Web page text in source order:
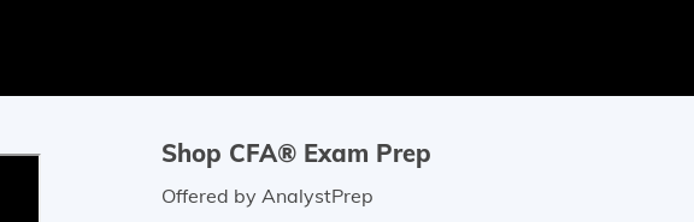
Shop CFA® Exam Prep
Offered by AnalystPrep